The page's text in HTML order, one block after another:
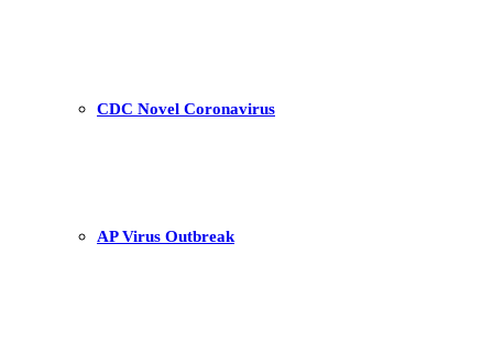
CDC Novel Coronavirus
AP Virus Outbreak